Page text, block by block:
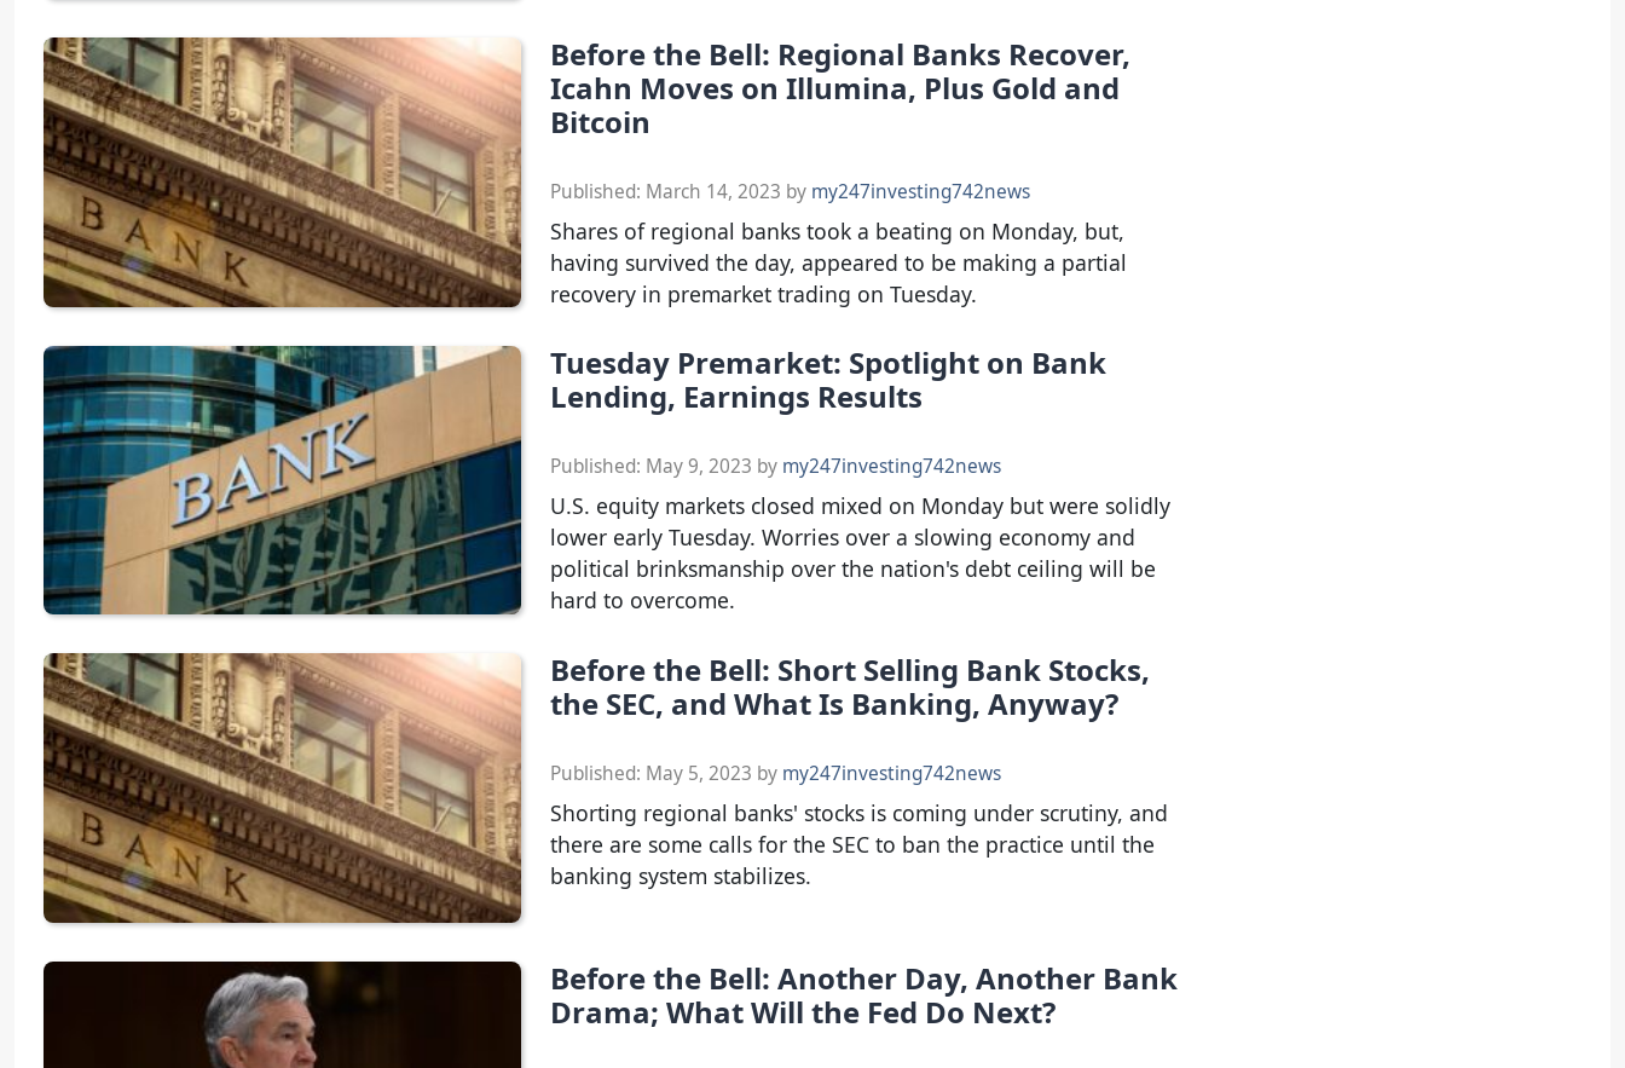
Before the Bell: Regional Banks Recover,
Icahn Moves on Illumina, Plus Gold and
Bitcoin
Published: March 14, 2023 by my247investing742news
Shares of regional banks took a beating on Monday, but,
having survived the day, appeared to be making a partial
recovery in premarket trading on Tuesday.
Tuesday Premarket: Spotlight on Bank
Lending, Earnings Results
Published: May 9, 2023 by my247investing742news
U.S. equity markets closed mixed on Monday but were solidly
lower early Tuesday. Worries over a slowing economy and
political brinksmanship over the nation's debt ceiling will be
hard to overcome.
Before the Bell: Short Selling Bank Stocks,
the SEC, and What Is Banking, Anyway?
Published: May 5, 2023 by my247investing742news
Shorting regional banks' stocks is coming under scrutiny, and
there are some calls for the SEC to ban the practice until the
banking system stabilizes.
Before the Bell: Another Day, Another Bank
Drama; What Will the Fed Do Next?